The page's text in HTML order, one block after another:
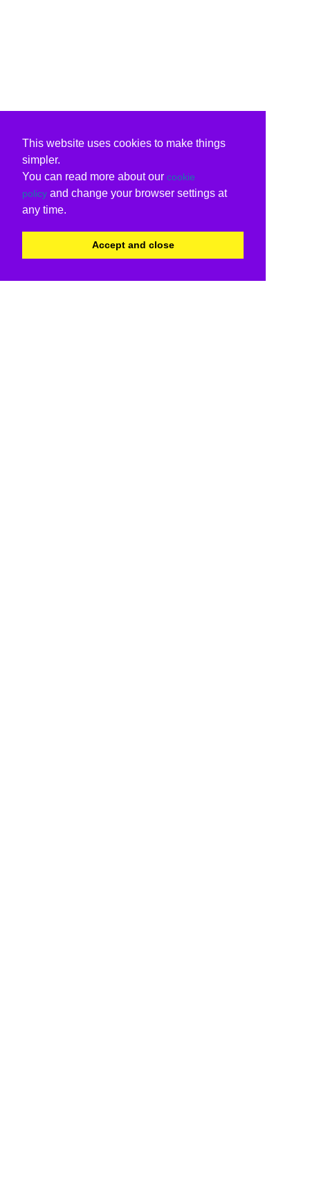
This website uses cookies to make things
simpler.
You can read more about our cookie
policy and change your browser settings at
any time.
Accept and close